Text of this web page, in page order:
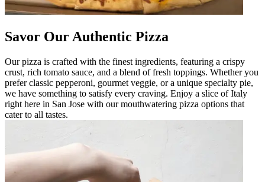
Savor Our Authentic Pizza
Our pizza is crafted with the finest ingredients, featuring a crispy
crust, rich tomato sauce, and a blend of fresh toppings. Whether you
prefer classic pepperoni, gourmet veggie, or a unique specialty pie,
we have something to satisfy every craving. Enjoy a slice of Italy
right here in San Jose with our mouthwatering pizza options that
cater to all tastes.